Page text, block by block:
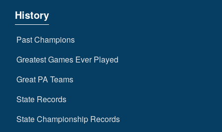
History
Past Champions
Greatest Games Ever Played
Great PA Teams
State Records
State Championship Records